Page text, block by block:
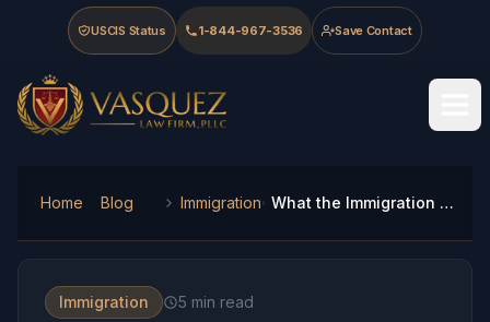
Skip to main content
Skip to navigation
Skip to footer
USCIS Status 1-844-967-3536 Save Contact
Vasquez Law Firm - Home
Home Blog Immigration What the Immigration Enforcement Bill Means for You in 2026
Immigration 5 min read